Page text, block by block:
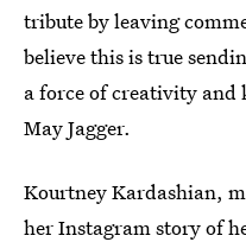
tribute by leaving
believe this is true
a force of creativity and
May Jagger.
Kourtney Kardashian,
her Instagram story of